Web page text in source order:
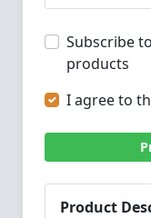
Subscribe
products
I agree to
Product